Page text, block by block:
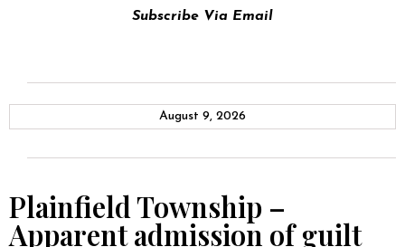
Subscribe Via Email
August 9, 2026
Plainfield Township –
Apparent admission of guilt